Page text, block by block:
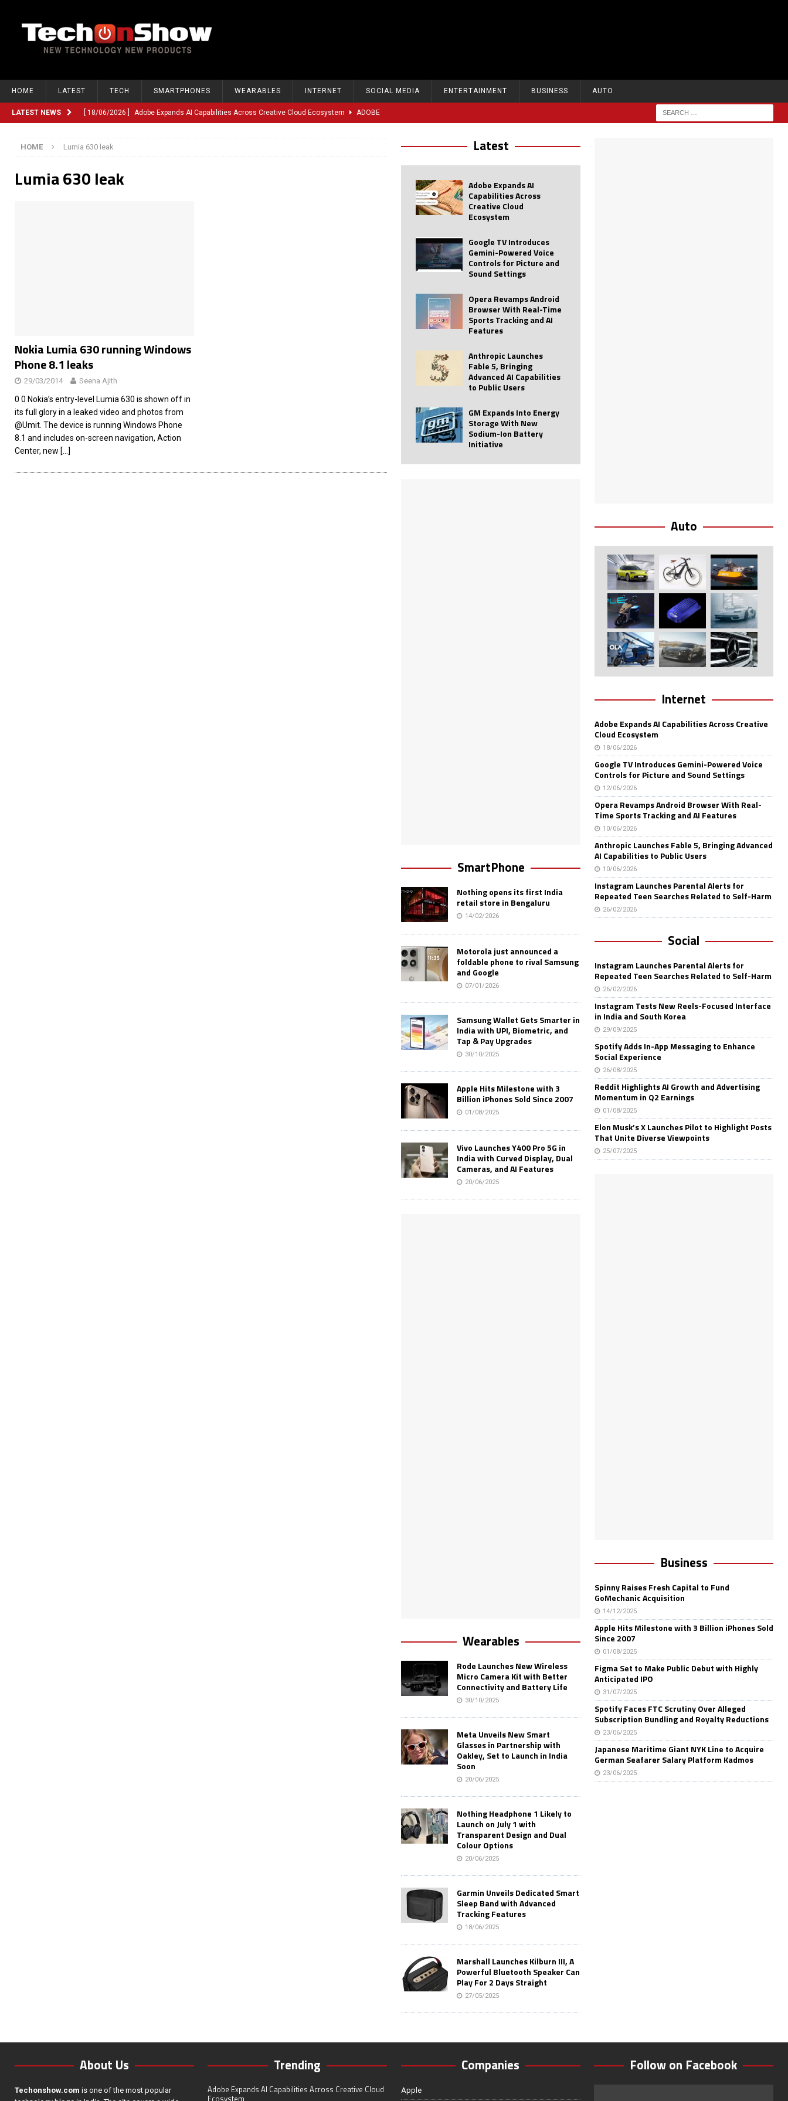
HOME LATEST TECH SMARTPHONES WEARABLES INTERNET SOCIAL MEDIA ENTERTAINMENT BUSINESS AUTO
LATEST NEWS [ 18/06/2026 ] Adobe Expands AI Capabilities Across Creative Cloud Ecosystem ADOBE
[ 10/06/2026 ]
AI
HOME Lumia 630 leak
Lumia 630 leak
Nokia Lumia 630 running Windows
Phone 8.1 leaks
29/03/2014 Seena Ajith
0 0 Nokia’s entry-level Lumia 630 is shown off in
its full glory in a leaked video and photos from
@Umit. The device is running Windows Phone
8.1 and includes on-screen navigation, Action
Center, new […]
Latest
Adobe Expands AI
Capabilities Across
Creative Cloud
Ecosystem
Google TV Introduces
Gemini-Powered Voice
Controls for Picture and
Sound Settings
Opera Revamps Android
Browser With Real-Time
Sports Tracking and AI
Features
Anthropic Launches
Fable 5, Bringing
Advanced AI Capabilities
to Public Users
GM Expands Into Energy
Storage With New
Sodium-Ion Battery
Initiative
SmartPhone
Nothing opens its first India
retail store in Bengaluru
14/02/2026
Motorola just announced a
foldable phone to rival Samsung
and Google
07/01/2026
Samsung Wallet Gets Smarter in
India with UPI, Biometric, and
Tap & Pay Upgrades
30/10/2025
Apple Hits Milestone with 3
Billion iPhones Sold Since 2007
01/08/2025
Vivo Launches Y400 Pro 5G in
India with Curved Display, Dual
Cameras, and AI Features
20/06/2025
Wearables
Rode Launches New Wireless
Micro Camera Kit with Better
Connectivity and Battery Life
30/10/2025
Meta Unveils New Smart
Glasses in Partnership with
Oakley, Set to Launch in India
Soon
20/06/2025
Nothing Headphone 1 Likely to
Launch on July 1 with
Transparent Design and Dual
Colour Options
20/06/2025
Garmin Unveils Dedicated Smart
Sleep Band with Advanced
Tracking Features
18/06/2025
Marshall Launches Kilburn III, A
Powerful Bluetooth Speaker Can
Play For 2 Days Straight
27/05/2025
Auto
Internet
Adobe Expands AI Capabilities Across Creative
Cloud Ecosystem
18/06/2026
Google TV Introduces Gemini-Powered Voice
Controls for Picture and Sound Settings
12/06/2026
Opera Revamps Android Browser With Real-
Time Sports Tracking and AI Features
10/06/2026
Anthropic Launches Fable 5, Bringing Advanced
AI Capabilities to Public Users
10/06/2026
Instagram Launches Parental Alerts for
Repeated Teen Searches Related to Self-Harm
26/02/2026
Social
Instagram Launches Parental Alerts for
Repeated Teen Searches Related to Self-Harm
26/02/2026
Instagram Tests New Reels-Focused Interface
in India and South Korea
29/09/2025
Spotify Adds In-App Messaging to Enhance
Social Experience
26/08/2025
Reddit Highlights AI Growth and Advertising
Momentum in Q2 Earnings
01/08/2025
Elon Musk’s X Launches Pilot to Highlight Posts
That Unite Diverse Viewpoints
25/07/2025
Business
Spinny Raises Fresh Capital to Fund
GoMechanic Acquisition
14/12/2025
Apple Hits Milestone with 3 Billion iPhones Sold
Since 2007
01/08/2025
Figma Set to Make Public Debut with Highly
Anticipated IPO
31/07/2025
Spotify Faces FTC Scrutiny Over Alleged
Subscription Bundling and Royalty Reductions
23/06/2025
Japanese Maritime Giant NYK Line to Acquire
German Seafarer Salary Platform Kadmos
23/06/2025
About Us
Techonshow.com is one of the most popular
Trending
Adobe Expands AI Capabilities Across Creative Cloud
Ecosystem
Companies
Apple
Follow on Facebook